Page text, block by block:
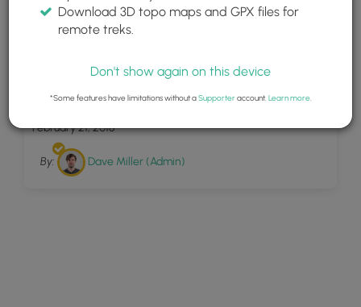
Beam Rocks Overlook
February 21, 2018
By: Dave Miller (Admin)
Download 3D topo maps and GPX files for
remote treks.
Don't show again on this device
*Some features have limitations without aSupporteraccount. Learn more.